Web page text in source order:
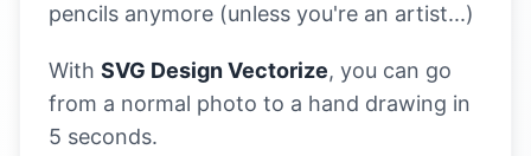
pencils anymore (unless you're an artist...)
With SVG Design Vectorize, you can go
from a normal photo to a hand drawing in
5 seconds.